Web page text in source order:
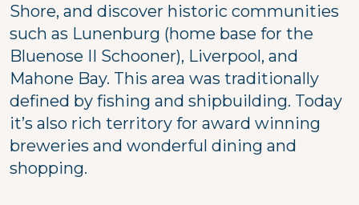
Shore, and discover historic communities
such as Lunenburg (home base for the
Bluenose II Schooner), Liverpool, and
Mahone Bay. This area was traditionally
defined by fishing and shipbuilding. Today
it’s also rich territory for award winning
breweries and wonderful dining and
shopping.